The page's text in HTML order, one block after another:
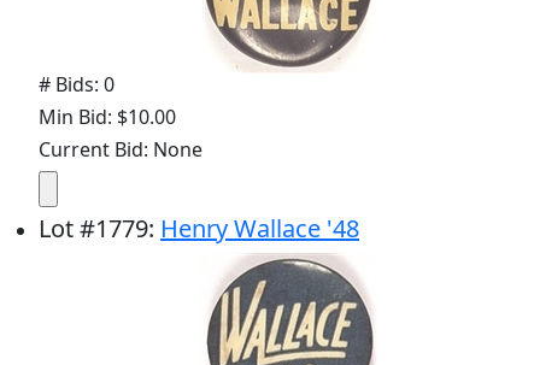
# Bids: 0
Min Bid: $10.00
Current Bid: None
Lot#1779: Henry Wallace '48